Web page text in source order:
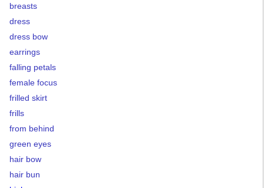
breasts
dress
dress bow
earrings
falling petals
female focus
frilled skirt
frills
from behind
green eyes
hair bow
hair bun